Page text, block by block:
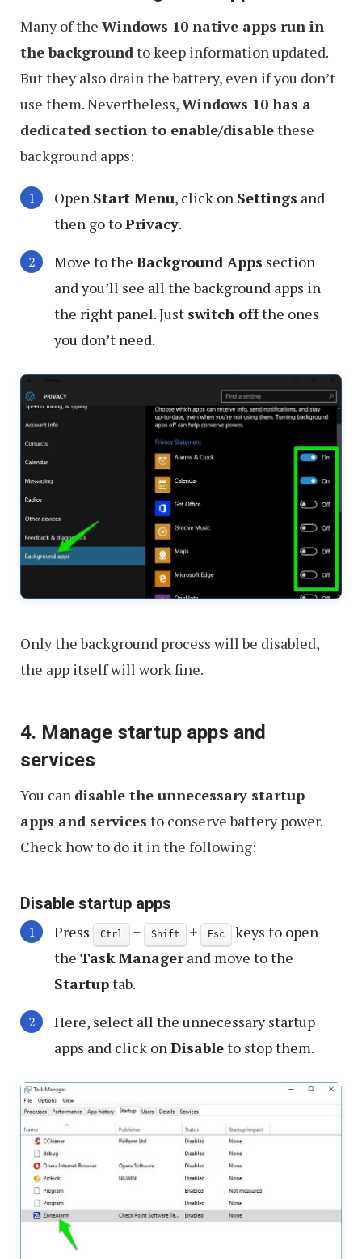
Many of the Windows 10 native apps run in
the backgroundto keep information updated.
But they also drain the battery, even if you don’t
use them. Nevertheless,Windows 10 has a
dedicated section to enable/disablethese
background apps:
Open Start Menu, click on Settings and
then go toPrivacy.
Move to the Background Apps section
and you’ll see all the background apps in
the right panel. Just switch offthe ones
you don’t need.
Only the background process will be disabled,
the app itself will work fine.
4. Manage startup apps and
services
You can disable the unnecessary startup
apps and services to conserve battery power.
Check how to do it in the following:
Disable startup apps
Press
Ctrl + Shift + Esc
keys to open
the Task Managerand move to the
Startuptab.
Here, select all the unnecessary startup
apps and click onDisableto stop them.